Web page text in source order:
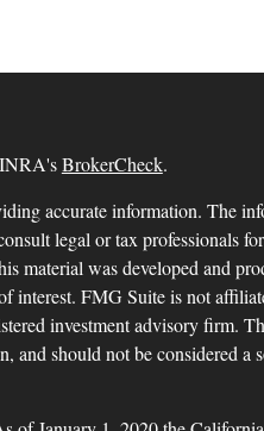
BrokerCheck.
accurate information. The
legal or tax professionals
material was developed and
interest. FMG Suite is not
investment advisory firm.
and should not be considered a